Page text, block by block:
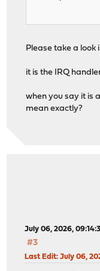
Please take a look
it is the IRQ
when you say it is
mean exactly?
July 06, 2026,
#3
Last Edit: July 06,